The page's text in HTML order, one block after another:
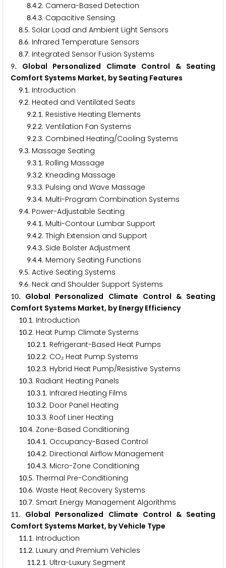
8.4.2. Camera-Based Detection
8.4.3. Capacitive Sensing
8.5. Solar Load and Ambient Light Sensors
8.6. Infrared Temperature Sensors
8.7. Integrated Sensor Fusion Systems
9. Global Personalized Climate Control & Seating
Comfort Systems Market, by Seating Features
9.1. Introduction
9.2. Heated and Ventilated Seats
9.2.1. Resistive Heating Elements
9.2.2. Ventilation Fan Systems
9.2.3. Combined Heating/Cooling Systems
9.3. Massage Seating
9.3.1. Rolling Massage
9.3.2. Kneading Massage
9.3.3. Pulsing and Wave Massage
9.3.4. Multi-Program Combination Systems
9.4. Power-Adjustable Seating
9.4.1. Multi-Contour Lumbar Support
9.4.2. Thigh Extension and Support
9.4.3. Side Bolster Adjustment
9.4.4. Memory Seating Functions
9.5. Active Seating Systems
9.6. Neck and Shoulder Support Systems
10. Global Personalized Climate Control & Seating
Comfort Systems Market, by Energy Efficiency
10.1. Introduction
10.2. Heat Pump Climate Systems
10.2.1. Refrigerant-Based Heat Pumps
10.2.2. CO₂ Heat Pump Systems
10.2.3. Hybrid Heat Pump/Resistive Systems
10.3. Radiant Heating Panels
10.3.1. Infrared Heating Films
10.3.2. Door Panel Heating
10.3.3. Roof Liner Heating
10.4. Zone-Based Conditioning
10.4.1. Occupancy-Based Control
10.4.2. Directional Airflow Management
10.4.3. Micro-Zone Conditioning
10.5. Thermal Pre-Conditioning
10.6. Waste Heat Recovery Systems
10.7. Smart Energy Management Algorithms
11. Global Personalized Climate Control & Seating
Comfort Systems Market, by Vehicle Type
11.1. Introduction
11.2. Luxury and Premium Vehicles
11.2.1. Ultra-Luxury Segment